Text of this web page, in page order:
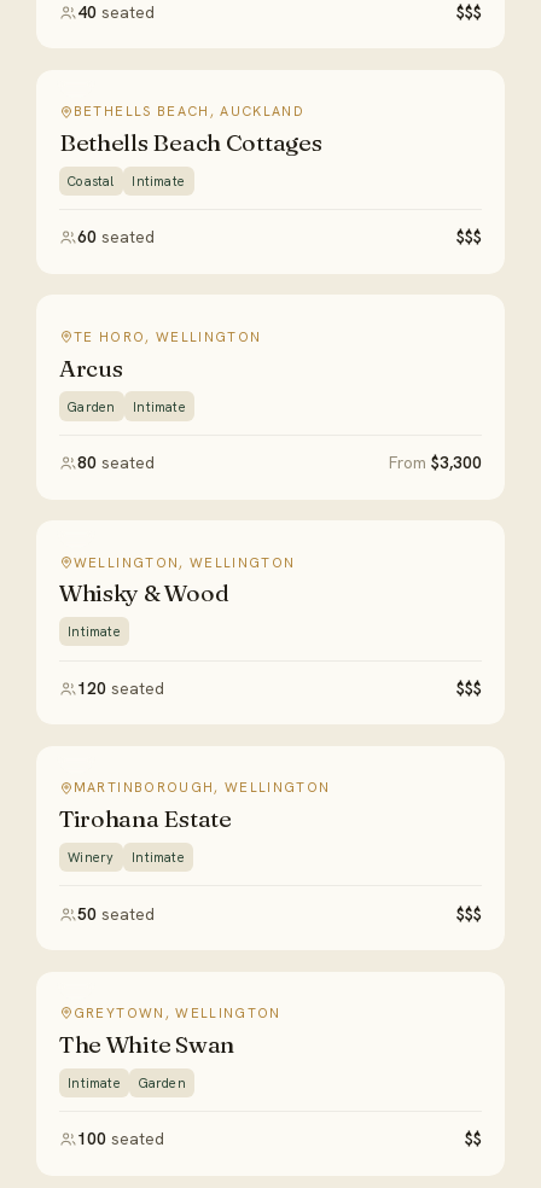
40 seated $$$
BETHELLS BEACH, AUCKLAND
Bethells Beach Cottages
Coastal Intimate
60 seated $$$
TE HORO, WELLINGTON
Arcus
Garden Intimate
80 seated From $3,300
WELLINGTON, WELLINGTON
Whisky & Wood
Intimate
120 seated $$$
MARTINBOROUGH, WELLINGTON
Tirohana Estate
Winery Intimate
50 seated $$$
GREYTOWN, WELLINGTON
The White Swan
Intimate Garden
100 seated $$